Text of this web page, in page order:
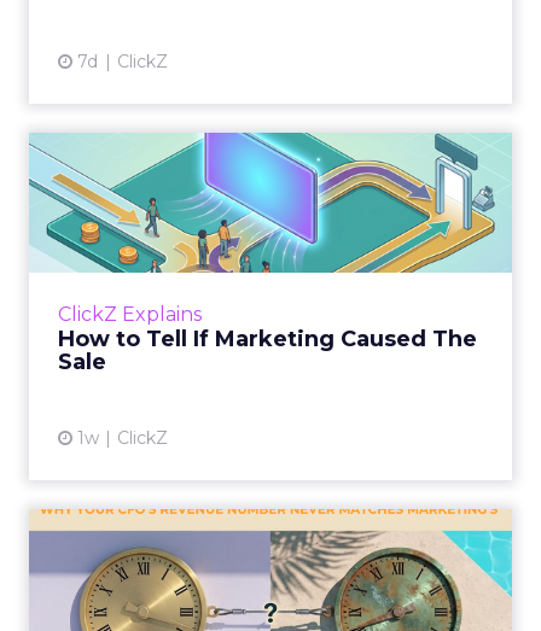
7d ClickZ
ClickZ Explains
How to Tell If Marketing Caused The
Sale
1w ClickZ
How to Tell If Marketing
Caused The Sale
Most marketing reports still measure timing
and call it proof. A campaign often gets credit
Why your CFO's revenue
number never matches
market...